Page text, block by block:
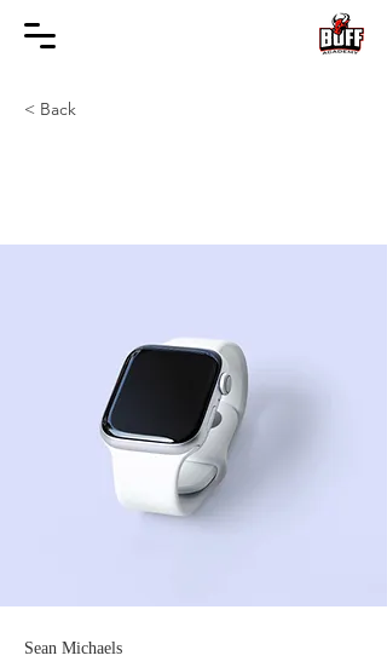
< Back
Sean Michaels